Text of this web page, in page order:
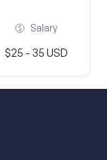
Salary
$25 - 35 USD